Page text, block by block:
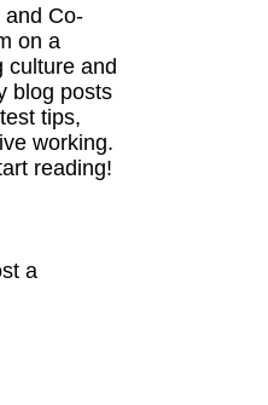
and Co-
on a
culture and
blog posts
tips,
working.
reading!
a